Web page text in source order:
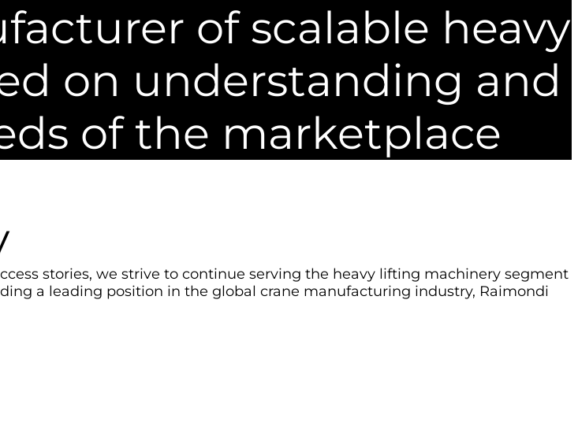
of scalable heavy
on understanding and
of the marketplace
stories, we strive to continue serving the heavy lifting machinery segment
a leading position in the global crane manufacturing industry, Raimondi